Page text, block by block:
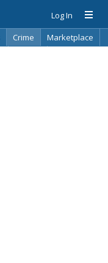
Log In
Crime
Marketplace